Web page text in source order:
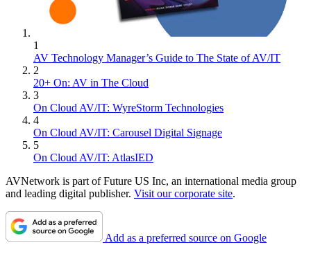
1
AV Technology Manager’s Guide to The State of AV/IT
2
20+ On: AV in The Cloud
3
On Cloud AV/IT: WyreStorm Technologies
4
On Cloud AV/IT: Carousel Digital Signage
5
On Cloud AV/IT: AtlasIED
AVNetwork is part of Future US Inc, an international media group
and leading digital publisher. Visit our corporate site.
Add as a preferred source on Google